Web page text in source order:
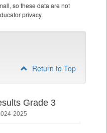
so these data are not
privacy.
Return to Top
Grade 3
2025